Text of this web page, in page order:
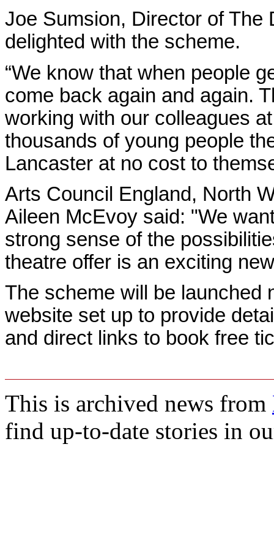
Joe Sumsion, Director of The
delighted with the scheme.
“We know that when people
come back again and again.
working with our colleagues
thousands of young people
Lancaster at no cost to
Arts Council England, North
Aileen McEvoy said: "We
strong sense of the
theatre offer is an exciting
The scheme will be launched
website set up to provide
and direct links to book free
This is archived news from
find up-to-date stories in